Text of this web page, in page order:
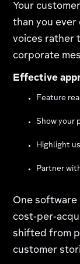
Your
than you
voices rather
corporate
Effective
Feature
Show your
Highlight
Partner
One software
cost-per-
shifted from
customer